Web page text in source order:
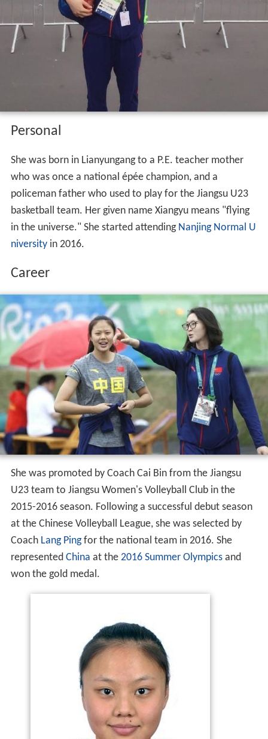
Personal
She was born in Lianyungang to a P.E. teacher mother
who was once a national épée champion, and a
policeman father who used to play for the Jiangsu U23
basketball team. Her given name Xiangyu means "flying
in the universe." She started attending Nanjing Normal U
niversityin 2016.
Career
She was promoted by Coach Cai Bin from the Jiangsu
U23 team to Jiangsu Women's Volleyball Club in the
2015-2016 season. Following a successful debut season
at the Chinese Volleyball League, she was selected by
Coach Lang Pingfor the national team in 2016. She
represented China at the 2016 Summer Olympicsand
won the gold medal.